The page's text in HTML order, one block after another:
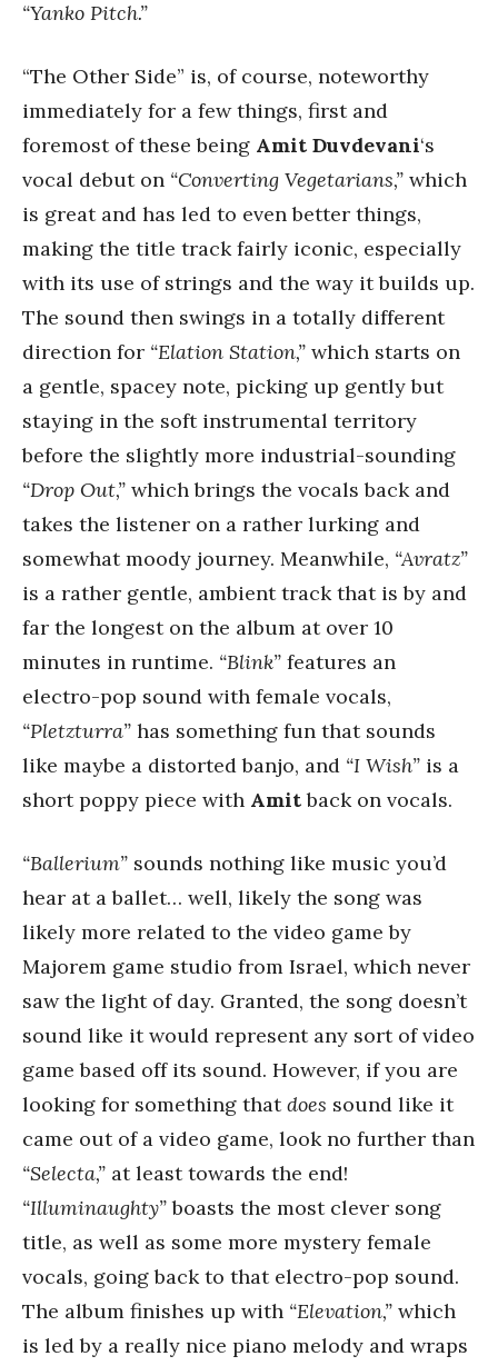
“Yanko Pitch.”
“The Other Side” is, of course, noteworthy
immediately for a few things, first and
foremost of these being Amit Duvdevani‘s
vocal debut on “Converting Vegetarians,” which
is great and has led to even better things,
making the title track fairly iconic, especially
with its use of strings and the way it builds up.
The sound then swings in a totally different
direction for “Elation Station,” which starts on
a gentle, spacey note, picking up gently but
staying in the soft instrumental territory
before the slightly more industrial-sounding
“Drop Out,” which brings the vocals back and
takes the listener on a rather lurking and
somewhat moody journey. Meanwhile, “Avratz”
is a rather gentle, ambient track that is by and
far the longest on the album at over 10
minutes in runtime. “Blink” features an
electro-pop sound with female vocals,
“Pletzturra” has something fun that sounds
like maybe a distorted banjo, and “I Wish” is a
short poppy piece with Amitback on vocals.
“Ballerium” sounds nothing like music you’d
hear at a ballet… well, likely the song was
likely more related to the video game by
Majorem game studio from Israel, which never
saw the light of day. Granted, the song doesn’t
sound like it would represent any sort of video
game based off its sound. However, if you are
looking for something thatdoes sound like it
came out of a video game, look no further than
“Selecta,” at least towards the end!
“Illuminaughty”boasts the most clever song
title, as well as some more mystery female
vocals, going back to that electro-pop sound.
The album finishes up with “Elevation,” which
is led by a really nice piano melody and wraps